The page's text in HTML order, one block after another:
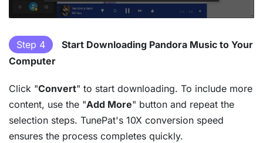
Step 4
Start Downloading Pandora Music to Your
Computer
Click "Convert" to start downloading. To include more
content, use the "Add More" button and repeat the
selection steps. TunePat's 10X conversion speed
ensures the process completes quickly.